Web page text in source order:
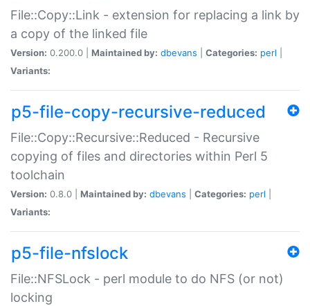
File::Copy::Link - extension for replacing a link by
a copy of the linked file
Version: 0.200.0 | Maintained by: dbevans Categories: perl
Variants:
p5-file-copy-recursive-reduced
File::Copy::Recursive::Reduced - Recursive
copying of files and directories within Perl 5
toolchain
Version: 0.8.0 | Maintained by: dbevans Categories: perl
Variants:
p5-file-nfslock
File::NFSLock - perl module to do NFS (or not)
locking